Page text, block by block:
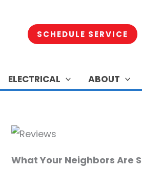
SCHEDULE SERVICE
ELECTRICAL ABOUT
What Your Neighbors Are